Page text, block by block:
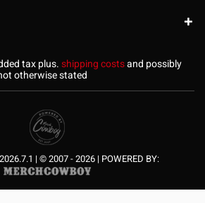
tax plus.shipping costsand possibly
otherwise stated
| © 2007 - 2026 | POWERED BY: